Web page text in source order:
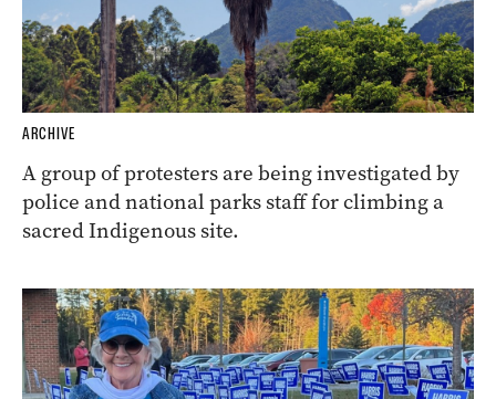
ARCHIVE
A group of protesters are being investigated by
police and national parks staff for climbing a
sacred Indigenous site.